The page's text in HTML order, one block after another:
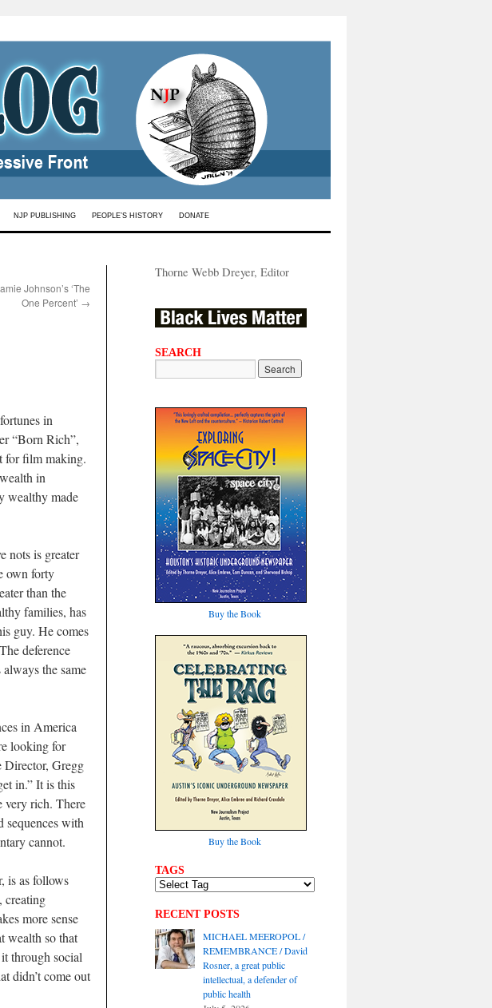
NJP PUBLISHING PEOPLE’S HISTORY DONATE
Johnson’s ‘The
One Percent’ →
in
“Born Rich”,
for film making.
in
wealthy made
nots is greater
own forty
than the
families, has
guy. He comes
deference
the same
in America
looking for
Director, Gregg
in.” It is this
very rich. There
sequences with
cannot.
is as follows
creating
more sense
wealth so that
through social
didn’t come out
Thorne Webb Dreyer, Editor
SEARCH
Buy the Book
Buy the Book
TAGS
RECENT POSTS
MICHAEL MEEROPOL /
REMEMBRANCE / David
Rosner, a great public
intellectual, a defender of
public health